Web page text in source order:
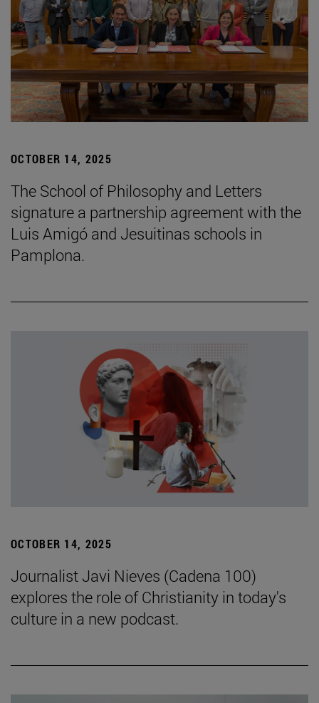
OCTOBER 14, 2025
The School of Philosophy and Letters
signature a partnership agreement with the
Luis Amigó and Jesuitinas schools in
Pamplona.
OCTOBER 14, 2025
Journalist Javi Nieves (Cadena 100)
explores the role of Christianity in today's
culture in a new podcast.